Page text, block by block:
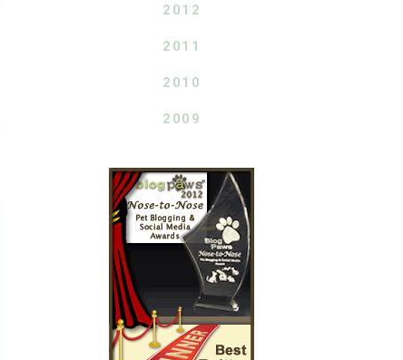
2012
2011
2010
2009